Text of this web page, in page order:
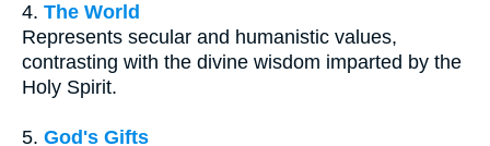
4. The World
Represents secular and humanistic values,
contrasting with the divine wisdom imparted by the
Holy Spirit.
5. God's Gifts